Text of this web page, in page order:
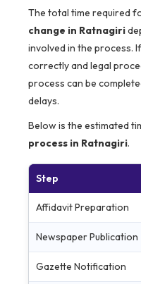
The total time required
change in Ratnagiri
involved in the process.
correctly and legal
process can be
delays.
Below is the estimated
process in Ratnagiri.
Step
Affidavit Preparation
Newspaper Publication
Gazette Notification